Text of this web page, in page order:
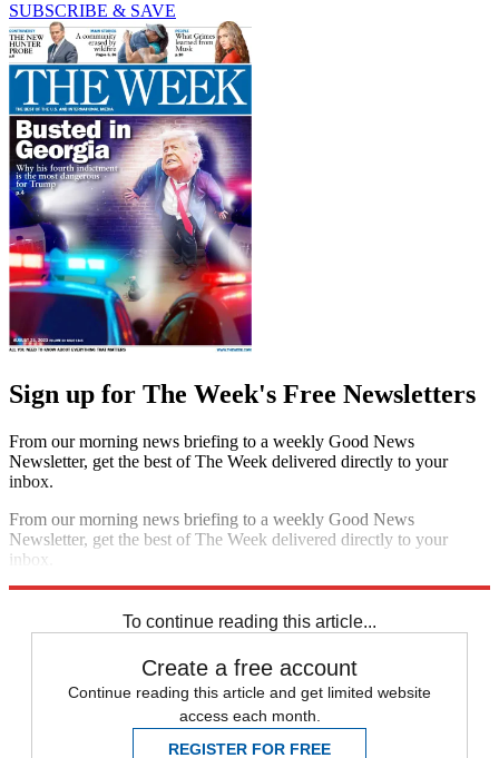
SUBSCRIBE & SAVE
Sign up for The Week's Free Newsletters
From our morning news briefing to a weekly Good News
Newsletter, get the best of The Week delivered directly to your
inbox.
From our morning news briefing to a weekly Good News
Newsletter, get the best of The Week delivered directly to your
inbox.
To continue reading this article...
Create a free account
Continue reading this article and get limited website
access each month.
REGISTER FOR FREE